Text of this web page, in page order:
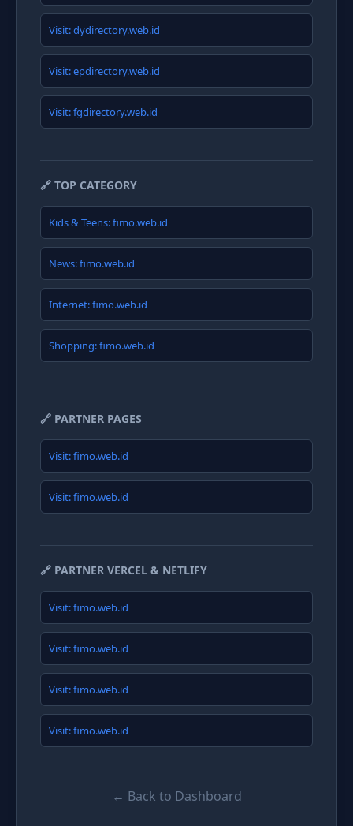
Visit: dydirectory.web.id
Visit: epdirectory.web.id
Visit: fgdirectory.web.id
🔗 TOP CATEGORY
Kids & Teens: fimo.web.id
News: fimo.web.id
Internet: fimo.web.id
Shopping: fimo.web.id
🔗 PARTNER PAGES
Visit: fimo.web.id
Visit: fimo.web.id
🔗 PARTNER VERCEL & NETLIFY
Visit: fimo.web.id
Visit: fimo.web.id
Visit: fimo.web.id
Visit: fimo.web.id
← Back to Dashboard